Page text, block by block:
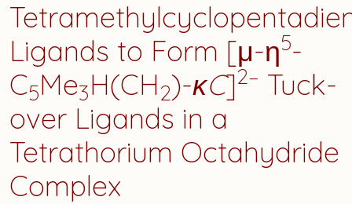
Ligands to Form [μ-η5-
C5Me3H(CH2)-κC]2– Tuck-
over Ligands in a
Tetrathorium Octahydride
Complex